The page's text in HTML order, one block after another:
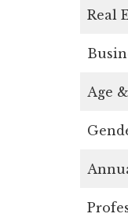
Real
Age